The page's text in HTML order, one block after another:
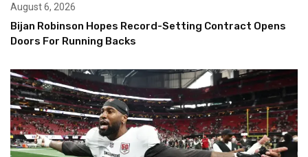
August 6, 2026
Bijan Robinson Hopes Record-Setting Contract Opens
Doors For Running Backs